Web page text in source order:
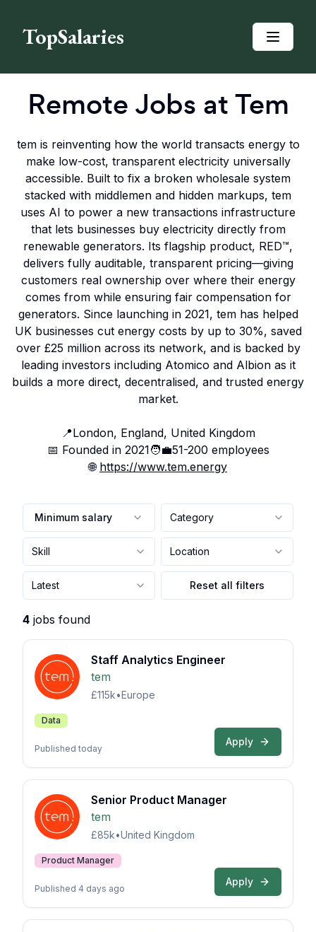
TopSalaries
Remote Jobs atTem
tem is reinventing how the world transacts energy to
make low-cost, transparent electricity universally
accessible. Built to fix a broken wholesale system
stacked with middlemen and hidden markups, tem
uses AI to power a new transactions infrastructure
that lets businesses buy electricity directly from
renewable generators. Its flagship product, RED™,
delivers fully auditable, transparent pricing—giving
customers real ownership over where their energy
comes from while ensuring fair compensation for
generators. Since launching in 2021, tem has helped
UK businesses cut energy costs by up to 30%, saved
over £25 million across its network, and is backed by
leading investors including Atomico and Albion as it
builds a more direct, decentralised, and trusted energy
market.
📍London, England, United Kingdom
📅 Founded in 2021🧑‍💼51-200 employees
🌐 https://www.tem.energy
Minimum salary Category
Skill Location
Latest Reset all filters
4 jobs found
Staff Analytics Engineer
tem
£115k•Europe
Data
Published today
Apply
Senior Product Manager
tem
£85k•United Kingdom
Product Manager
Published 4 days ago
Apply